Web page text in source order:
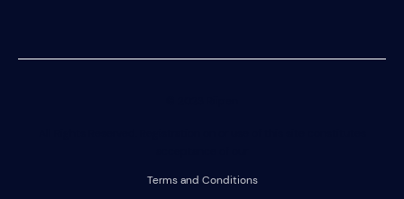
Terms and Conditions